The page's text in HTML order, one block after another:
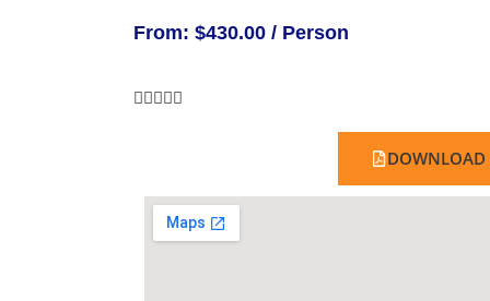
From: $430.00 / Person

DOWNLOAD